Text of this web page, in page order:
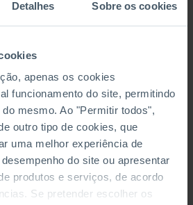
Detalhes Sobre os cookies
apenas os cookies
funcionamento do site, permitindo
mesmo. Ao "Permitir todos",
outro tipo de cookies, que
uma melhor experiência de
do site ou apresentar
produtos e serviços, de acordo
Se pretender escolher os
OF THE
OF THE
IN THE
IN THE
-